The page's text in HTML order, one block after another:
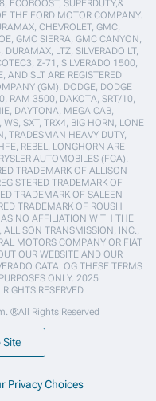
ECOBOOST, SUPERDUTY,&
THE FORD MOTOR COMPANY.
CHEVROLET, GMC,
GMC SIERRA, GMC CANYON,
DURAMAX, LTZ, SILVERADO LT,
Z-71, SILVERADO 1500,
AND SLT ARE REGISTERED
(GM). DODGE, DODGE
RAM 3500, DAKOTA, SRT/10,
DAYTONA, MEGA CAB,
WS, SXT, TRX4, BIG HORN, LONE
TRADESMAN HEAVY DUTY,
REBEL, LONGHORN ARE
AUTOMOBILES (FCA).
TRADEMARK OF ALLISON
TRADEMARK OF
TRADEMARK OF SALEEN
TRADEMARK OF ROUSH
NO AFFILIATION WITH THE
TRANSMISSION, INC.,
MOTORS COMPANY OR FIAT
OUR WEBSITE AND OUR
CATALOG THESE TERMS
ONLY. 2025
RESERVED
®All Rights Reserved
Site
Privacy Choices